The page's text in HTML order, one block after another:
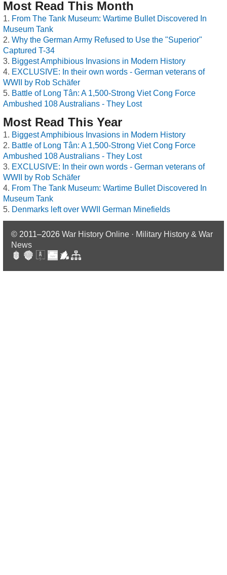
Most Read This Month
From The Tank Museum: Wartime Bullet Discovered In
Museum Tank
Why the German Army Refused to Use the "Superior"
Captured T-34
Biggest Amphibious Invasions in Modern History
EXCLUSIVE: In their own words - German veterans of
WWII by Rob Schäfer
Battle of Long Tân: A 1,500-Strong Viet Cong Force
Ambushed 108 Australians - They Lost
Most Read This Year
Biggest Amphibious Invasions in Modern History
Battle of Long Tân: A 1,500-Strong Viet Cong Force
Ambushed 108 Australians - They Lost
EXCLUSIVE: In their own words - German veterans of
WWII by Rob Schäfer
From The Tank Museum: Wartime Bullet Discovered In
Museum Tank
Denmarks left over WWII German Minefields
© 2011–2026 War History Online · Military History & War
News